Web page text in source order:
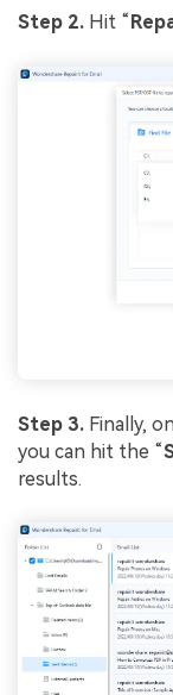
Step 2. Hit “
Step 3. Finally,
you can hit the “
results.